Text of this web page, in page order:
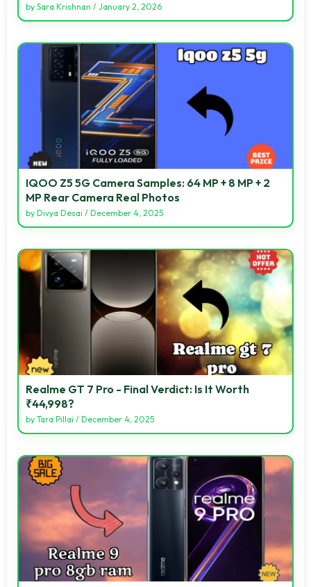
by Sara Krishnan / January 2, 2026
IQOO Z5 5G Camera Samples: 64 MP + 8 MP + 2
MP Rear Camera Real Photos
by Divya Desai / December 4, 2025
Realme GT 7 Pro - Final Verdict: Is It Worth
₹44,998?
by Tara Pillai / December 4, 2025